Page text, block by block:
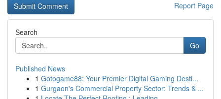
Report Page
Search
Go
Published News
1 Gotogame88: Your Premier Digital Gaming Desti...
1 Gurgaon's Commercial Property Sector: Trends & ...